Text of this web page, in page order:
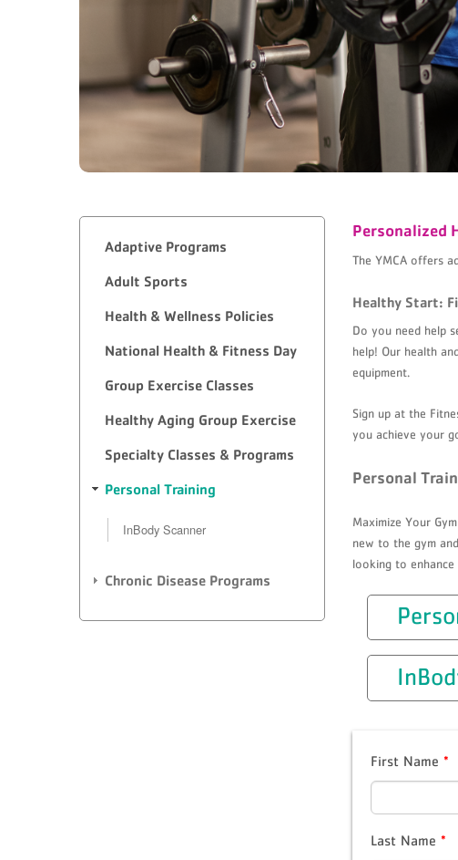
Adaptive Programs
Adult Sports
Health & Wellness Policies
National Health & Fitness Day
Group Exercise Classes
Healthy Aging Group Exercise
Specialty Classes & Programs
Personal Training
InBody Scanner
Chronic Disease Programs
Personalized
The YMCA offers
Healthy Start:
Do you need help
help! Our health
equipment.
Sign up at the
you achieve your
Personal
Maximize Your
new to the gym
looking to
First Name *
Last Name *